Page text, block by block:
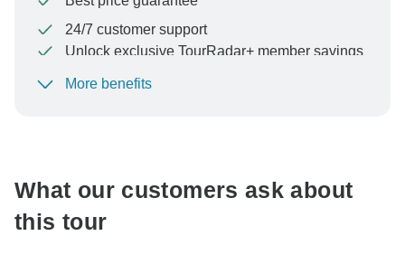
24/7 customer support
Unlock exclusive TourRadar+ member savings
To protect your payment and ensure your booking will
More benefits
What our customers ask about
this tour